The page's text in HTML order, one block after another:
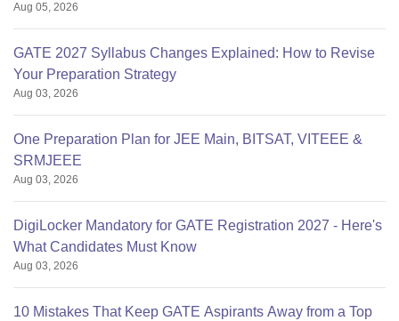
Aug 05, 2026
GATE 2027 Syllabus Changes Explained: How to Revise
Your Preparation Strategy
Aug 03, 2026
One Preparation Plan for JEE Main, BITSAT, VITEEE &
SRMJEEE
Aug 03, 2026
DigiLocker Mandatory for GATE Registration 2027 - Here's
What Candidates Must Know
Aug 03, 2026
10 Mistakes That Keep GATE Aspirants Away from a Top